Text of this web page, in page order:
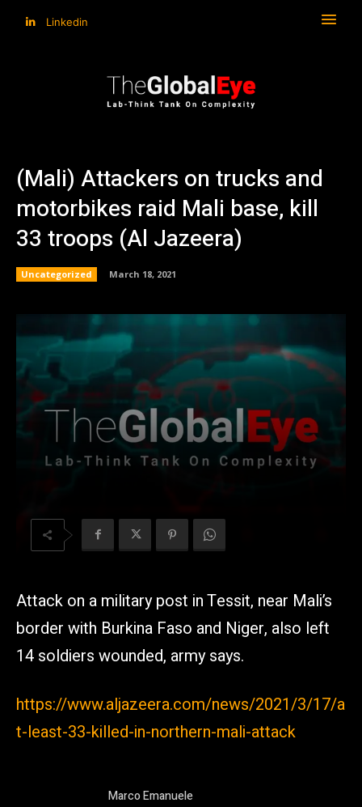
Linkedin
(Mali) Attackers on trucks and
motorbikes raid Mali base, kill
33 troops (Al Jazeera)
Uncategorized March 18, 2021
Attack on a military post in Tessit, near Mali’s
border with Burkina Faso and Niger, also left
14 soldiers wounded, army says.
https://www.aljazeera.com/news/2021/3/17/a
t-least-33-killed-in-northern-mali-attack
Marco Emanuele